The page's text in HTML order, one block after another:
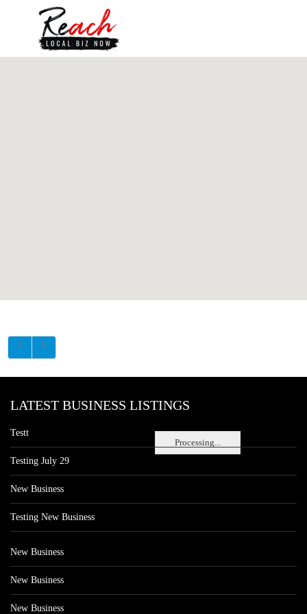
Processing...
LATEST BUSINESS LISTINGS
Testt
Testing July 29
New Business
Testing New Business
New Business
New Business
New Business